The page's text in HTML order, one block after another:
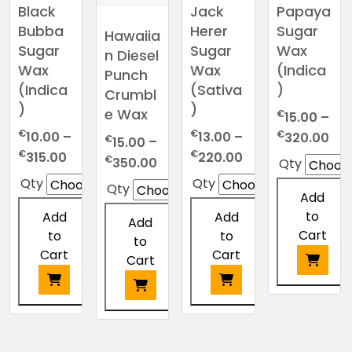
Black
Bubba
Sugar
Wax
(Indica
)
€10.00 –
€315.00
range:
€10.00
through
Qty
Add
to
Cart
This
Hawaiia
n Diesel
Punch
Crumbl
e Wax
€15.00 –
€350.00Price
range:
€15.00
Qty
Add
to
Cart
This
Jack
Herer
Sugar
Wax
(Sativa
)
€13.00 –
€220.00
range:
€13.00
Qty
Add
to
Cart
This
Papaya
Sugar
Wax
(Indica
)
€15.00 –
€320.00
Qty
Add
to
Cart
This